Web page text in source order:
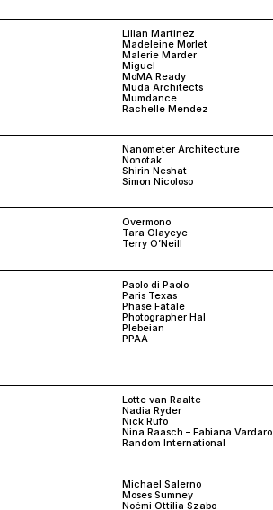
Lilian Martinez
Madeleine Morlet
Malerie Marder
Miguel
MoMA Ready
Muda Architects
Mumdance
Rachelle Mendez
Nanometer Architecture
Nonotak
Shirin Neshat
Simon Nicoloso
Overmono
Tara Olayeye
Terry O’Neill
Paolo di Paolo
Paris Texas
Phase Fatale
Photographer Hal
Plebeian
PPAA
Lotte van Raalte
Nadia Ryder
Nick Rufo
Nina Raasch – Fabiana Vardaro
Random International
Michael Salerno
Moses Sumney
Noémi Ottilia Szabo